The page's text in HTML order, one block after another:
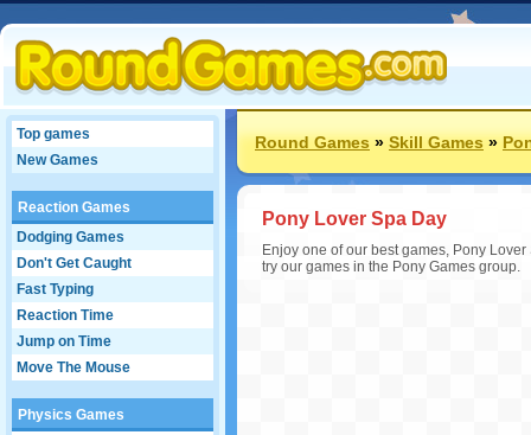
Top games
New Games
Reaction Games
Dodging Games
Don't Get Caught
Fast Typing
Reaction Time
Jump on Time
Move The Mouse
Physics Games
Round Games»Skill Games»
Pony Lover Spa Day
Enjoy one of our best games, Pony
try our games in the Pony Games group.